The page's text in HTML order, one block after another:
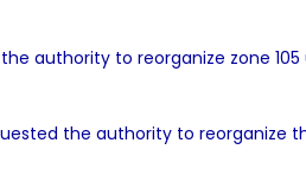
authority to reorganize zone
the authority to reorganize